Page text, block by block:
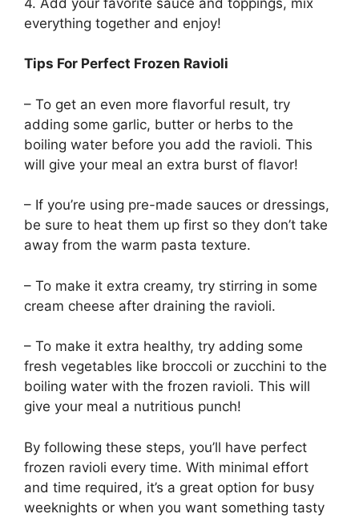
everything together and enjoy!
Tips For Perfect Frozen Ravioli
– To get an even more flavorful result, try
adding some garlic, butter or herbs to the
boiling water before you add the ravioli. This
will give your meal an extra burst of flavor!
– If you’re using pre-made sauces or dressings,
be sure to heat them up first so they don’t take
away from the warm pasta texture.
– To make it extra creamy, try stirring in some
cream cheese after draining the ravioli.
– To make it extra healthy, try adding some
fresh vegetables like broccoli or zucchini to the
boiling water with the frozen ravioli. This will
give your meal a nutritious punch!
By following these steps, you’ll have perfect
frozen ravioli every time. With minimal effort
and time required, it’s a great option for busy
weeknights or when you want something tasty